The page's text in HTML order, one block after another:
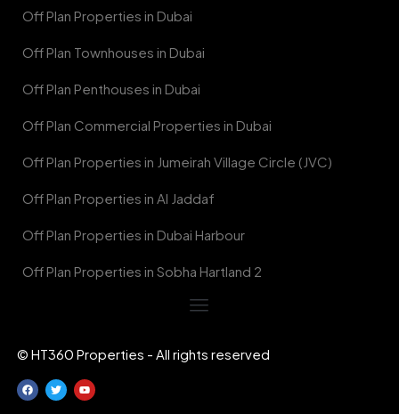
Off Plan Properties in Dubai
Off Plan Townhouses in Dubai
Off Plan Penthouses in Dubai
Off Plan Commercial Properties in Dubai
Off Plan Properties in Jumeirah Village Circle (JVC)
Off Plan Properties in Al Jaddaf
Off Plan Properties in Dubai Harbour
Off Plan Properties in Sobha Hartland 2
© HT360 Properties - All rights reserved